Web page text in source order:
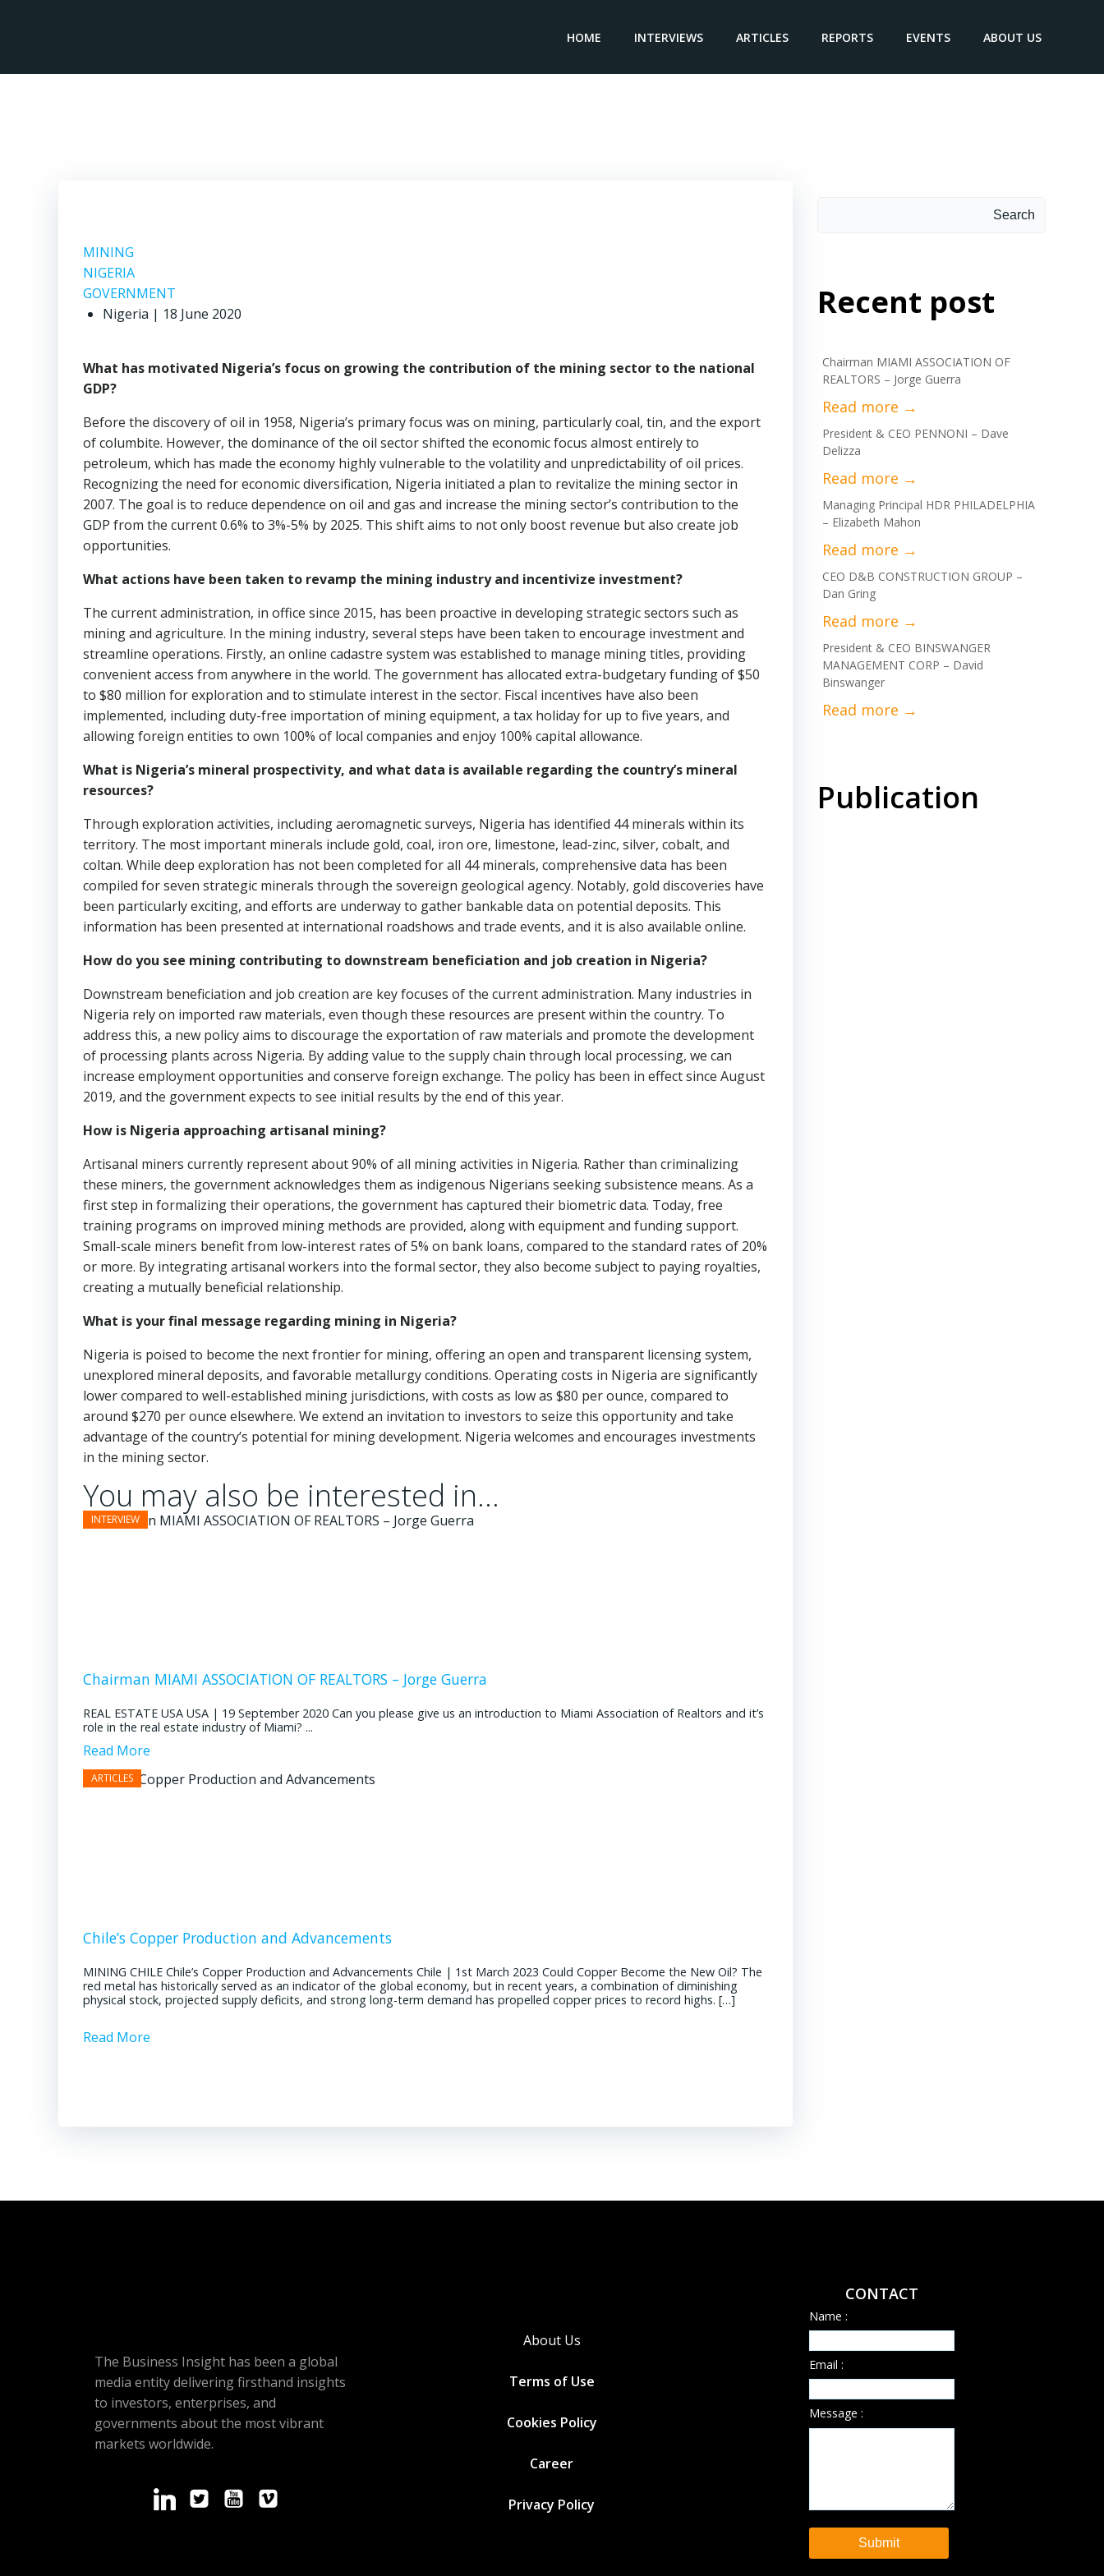
HOME INTERVIEWS ARTICLES REPORTS EVENTS ABOUT US
MINING
NIGERIA
GOVERNMENT
Nigeria | 18 June 2020
What has motivated Nigeria’s focus on growing the contribution of the mining sector to the national
GDP?
Before the discovery of oil in 1958, Nigeria’s primary focus was on mining, particularly coal, tin, and the export
of columbite. However, the dominance of the oil sector shifted the economic focus almost entirely to
petroleum, which has made the economy highly vulnerable to the volatility and unpredictability of oil prices.
Recognizing the need for economic diversification, Nigeria initiated a plan to revitalize the mining sector in
2007. The goal is to reduce dependence on oil and gas and increase the mining sector’s contribution to the
GDP from the current 0.6% to 3%-5% by 2025. This shift aims to not only boost revenue but also create job
opportunities.
What actions have been taken to revamp the mining industry and incentivize investment?
The current administration, in office since 2015, has been proactive in developing strategic sectors such as
mining and agriculture. In the mining industry, several steps have been taken to encourage investment and
streamline operations. Firstly, an online cadastre system was established to manage mining titles, providing
convenient access from anywhere in the world. The government has allocated extra-budgetary funding of $50
to $80 million for exploration and to stimulate interest in the sector. Fiscal incentives have also been
implemented, including duty-free importation of mining equipment, a tax holiday for up to five years, and
allowing foreign entities to own 100% of local companies and enjoy 100% capital allowance.
What is Nigeria’s mineral prospectivity, and what data is available regarding the country’s mineral
resources?
Through exploration activities, including aeromagnetic surveys, Nigeria has identified 44 minerals within its
territory. The most important minerals include gold, coal, iron ore, limestone, lead-zinc, silver, cobalt, and
coltan. While deep exploration has not been completed for all 44 minerals, comprehensive data has been
compiled for seven strategic minerals through the sovereign geological agency. Notably, gold discoveries have
been particularly exciting, and efforts are underway to gather bankable data on potential deposits. This
information has been presented at international roadshows and trade events, and it is also available online.
How do you see mining contributing to downstream beneficiation and job creation in Nigeria?
Downstream beneficiation and job creation are key focuses of the current administration. Many industries in
Nigeria rely on imported raw materials, even though these resources are present within the country. To
address this, a new policy aims to discourage the exportation of raw materials and promote the development
of processing plants across Nigeria. By adding value to the supply chain through local processing, we can
increase employment opportunities and conserve foreign exchange. The policy has been in effect since August
2019, and the government expects to see initial results by the end of this year.
How is Nigeria approaching artisanal mining?
Artisanal miners currently represent about 90% of all mining activities in Nigeria. Rather than criminalizing
these miners, the government acknowledges them as indigenous Nigerians seeking subsistence means. As a
first step in formalizing their operations, the government has captured their biometric data. Today, free
training programs on improved mining methods are provided, along with equipment and funding support.
Small-scale miners benefit from low-interest rates of 5% on bank loans, compared to the standard rates of 20%
or more. By integrating artisanal workers into the formal sector, they also become subject to paying royalties,
creating a mutually beneficial relationship.
What is your final message regarding mining in Nigeria?
Nigeria is poised to become the next frontier for mining, offering an open and transparent licensing system,
unexplored mineral deposits, and favorable metallurgy conditions. Operating costs in Nigeria are significantly
lower compared to well-established mining jurisdictions, with costs as low as $80 per ounce, compared to
around $270 per ounce elsewhere. We extend an invitation to investors to seize this opportunity and take
advantage of the country’s potential for mining development. Nigeria welcomes and encourages investments
in the mining sector.
You may also be interested in...
Chairman MIAMI ASSOCIATION OF REALTORS – Jorge Guerra
REAL ESTATE USA USA | 19 September 2020 Can you please give us an introduction to Miami Association of Realtors and it’s
role in the real estate industry of Miami? ...
Read More
Chile’s Copper Production and Advancements
MINING CHILE Chile’s Copper Production and Advancements Chile | 1st March 2023 Could Copper Become the New Oil? The
red metal has historically served as an indicator of the global economy, but in recent years, a combination of diminishing
physical stock, projected supply deficits, and strong long-term demand has propelled copper prices to record highs. […]
Read More
Search
Recent post
Chairman MIAMI ASSOCIATION OF
REALTORS – Jorge Guerra
President & CEO PENNONI – Dave
Delizza
Managing Principal HDR PHILADELPHIA
– Elizabeth Mahon
CEO D&B CONSTRUCTION GROUP –
Dan Gring
President & CEO BINSWANGER
MANAGEMENT CORP – David
Binswanger
Publication
The Business Insight has been a global
media entity delivering firsthand insights
to investors, enterprises, and
governments about the most vibrant
markets worldwide.
About Us
Terms of Use
Cookies Policy
Career
Privacy Policy
CONTACT
Name :
Email :
Message :